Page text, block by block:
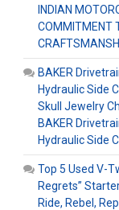
INDIAN
COMMITMENT
BAKER
Hydraulic Side
Skull Jewelry
BAKER
Hydraulic Side
Top 5 Used V-
Regrets”
Ride, Rebel,